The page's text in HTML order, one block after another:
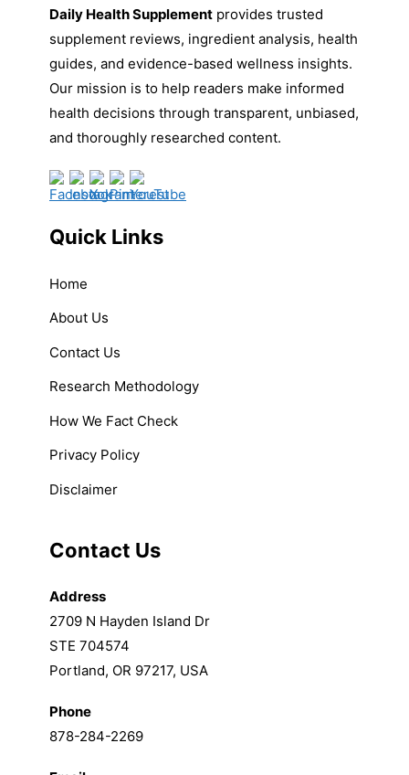
Daily Health Supplement provides trusted
supplement reviews, ingredient analysis, health
guides, and evidence-based wellness insights.
Our mission is to help readers make informed
health decisions through transparent, unbiased,
and thoroughly researched content.
Quick Links
Home
About Us
Contact Us
Research Methodology
How We Fact Check
Privacy Policy
Disclaimer
Contact Us
Address
2709 N Hayden Island Dr
STE 704574
Portland, OR 97217, USA
Phone
878-284-2269